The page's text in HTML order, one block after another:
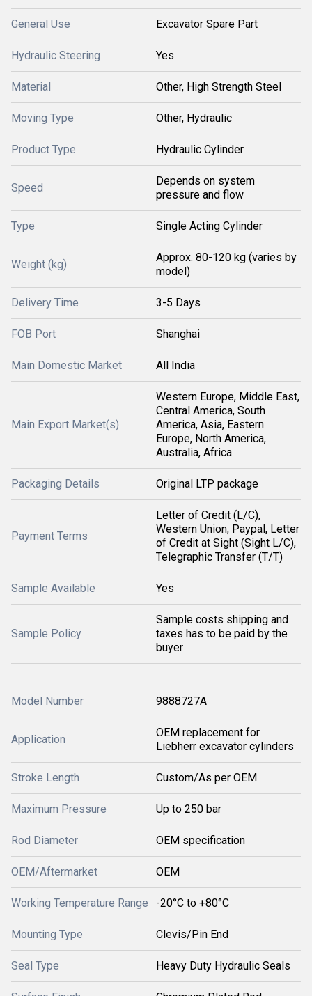
General Use Excavator Spare Part
Hydraulic Steering Yes
Material Other, High Strength Steel
Moving Type Other, Hydraulic
Product Type Hydraulic Cylinder
Speed
Depends on system
pressure and flow
Type Single Acting Cylinder
Weight (kg)
Approx. 80-120 kg (varies by
model)
Delivery Time 3-5 Days
FOB Port Shanghai
Main Domestic Market All India
Main Export Market(s)
Western Europe, Middle East,
Central America, South
America, Asia, Eastern
Europe, North America,
Australia, Africa
Packaging Details Original LTP package
Payment Terms
Letter of Credit (L/C),
Western Union, Paypal, Letter
of Credit at Sight (Sight L/C),
Telegraphic Transfer (T/T)
Sample Available Yes
Sample Policy
Sample costs shipping and
taxes has to be paid by the
buyer
Model Number 9888727A
Application
OEM replacement for
Liebherr excavator cylinders
Stroke Length Custom/As per OEM
Maximum Pressure Up to 250 bar
Rod Diameter OEM specification
OEM/Aftermarket OEM
Working Temperature Range -20°C to +80°C
Mounting Type Clevis/Pin End
Seal Type Heavy Duty Hydraulic Seals